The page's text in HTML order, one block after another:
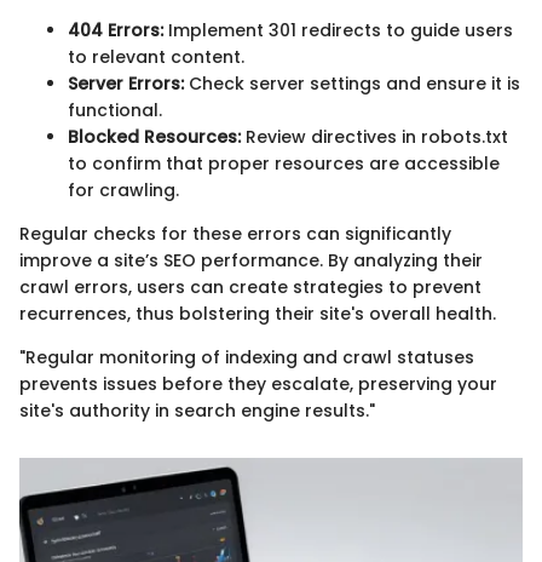
404 Errors:Implement 301 redirects to guide users
to relevant content.
Server Errors:Check server settings and ensure it is
functional.
Blocked Resources:Review directives in robots.txt
to confirm that proper resources are accessible
for crawling.
Regular checks for these errors can significantly
improve a site’s SEO performance. By analyzing their
crawl errors, users can create strategies to prevent
recurrences, thus bolstering their site's overall health.
"Regular monitoring of indexing and crawl statuses
prevents issues before they escalate, preserving your
site's authority in search engine results."